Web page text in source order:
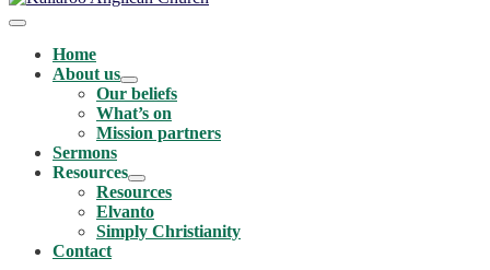
Menu
ToggleHome
About us
Menu
Toggle
Our beliefs
What’s on
Mission partners
Sermons
Resources
Menu
Toggle
Resources
Elvanto
Simply Christianity
Contact